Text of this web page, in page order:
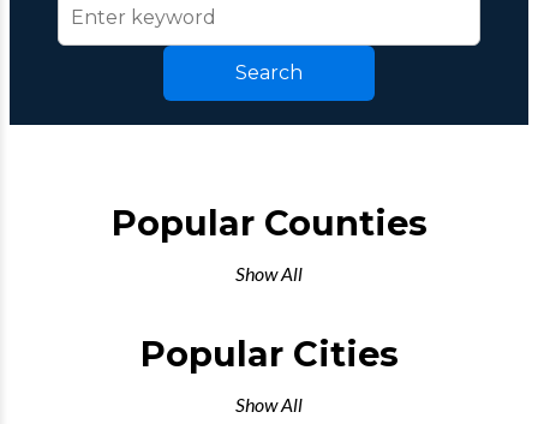
Search
Popular Counties
Show All
Popular Cities
Show All